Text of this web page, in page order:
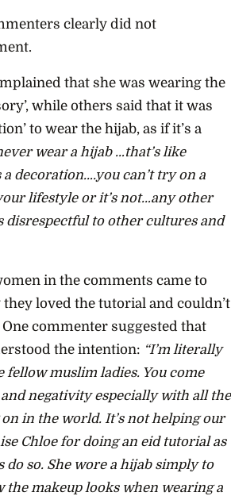
clearly did not
that she was wearing the
while others said that it was
to wear the hijab, as if it’s a
wear a hijab …that’s like
a decoration….you can’t try on a
lifestyle or it’s not…any other
disrespectful to other cultures and
in the comments came to
they loved the tutorial and couldn’t
commenter suggested that
the intention: “I’m literally
fellow muslim ladies. You come
negativity especially with all the
in the world. It’s not helping our
Chloe for doing an eid tutorial as
do so. She wore a hijab simply to
the makeup looks when wearing a